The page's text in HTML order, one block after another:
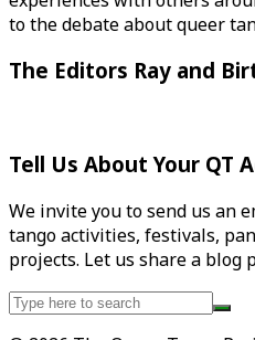
to the debate about queer
The Editors Ray and
Tell Us About Your QT
We invite you to send us an
tango activities, festivals,
projects. Let us share a blog
Search